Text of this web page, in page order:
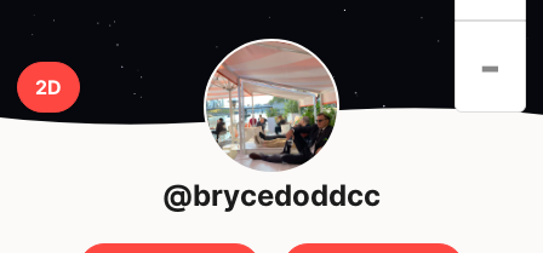
2D
-
@brycedoddcc